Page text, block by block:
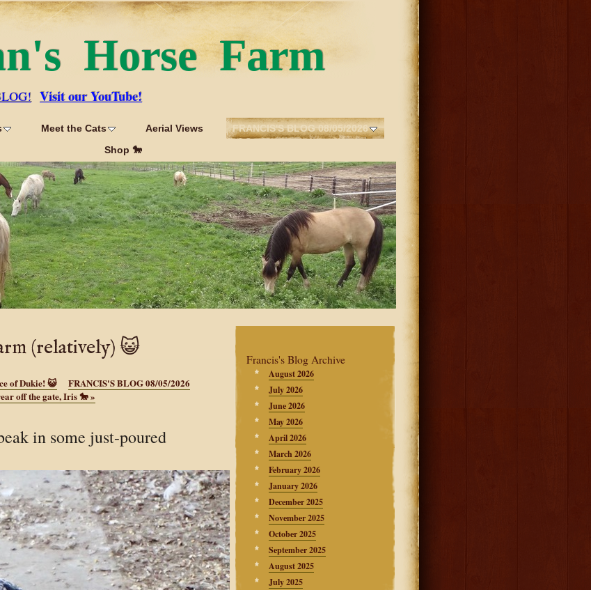
Horse Farm
Visit our YouTube!
Meet the Cats Aerial Views
FRANCIS'S BLOG 08/05/2026
Shop 🐎
Francis's Blog Archive
August 2026
July 2026
June 2026
May 2026
April 2026
March 2026
February 2026
January 2026
December 2025
November 2025
October 2025
September 2025
August 2025
July 2025
(relatively) 😺
of Dukie! 😺
FRANCIS'S BLOG 08/05/2026
off the gate, Iris 🐎»
in some just-poured